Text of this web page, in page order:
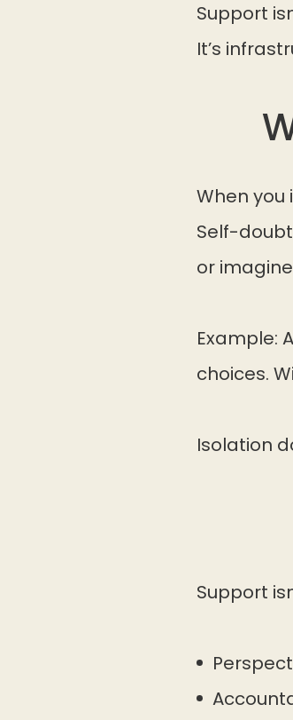
Support
It’s
When
Self-
or
Example:
choices.
Isolation
Support